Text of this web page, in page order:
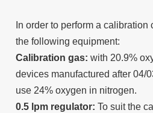
In order to perform a
the following equipment:
Calibration gas: with 20.9%
devices manufactured after 04/
use 24% oxygen in nitrogen.
0.5 lpm regulator: To suit the